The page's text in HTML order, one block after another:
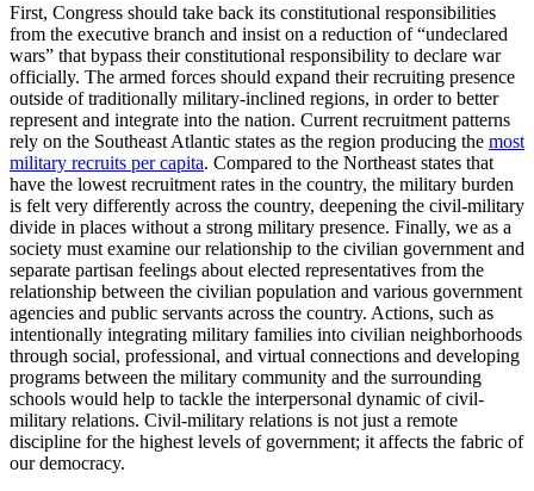
First, Congress should take back its constitutional responsibilities
from the executive branch and insist on a reduction of “undeclared
wars” that bypass their constitutional responsibility to declare war
officially. The armed forces should expand their recruiting presence
outside of traditionally military-inclined regions, in order to better
represent and integrate into the nation. Current recruitment patterns
rely on the Southeast Atlantic states as the region producing the most
military recruits per capita. Compared to the Northeast states that
have the lowest recruitment rates in the country, the military burden
is felt very differently across the country, deepening the civil-military
divide in places without a strong military presence. Finally, we as a
society must examine our relationship to the civilian government and
separate partisan feelings about elected representatives from the
relationship between the civilian population and various government
agencies and public servants across the country. Actions, such as
intentionally integrating military families into civilian neighborhoods
through social, professional, and virtual connections and developing
programs between the military community and the surrounding
schools would help to tackle the interpersonal dynamic of civil-
military relations. Civil-military relations is not just a remote
discipline for the highest levels of government; it affects the fabric of
our democracy.